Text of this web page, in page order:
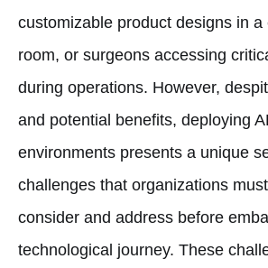
customizable product designs in a
room, or surgeons accessing
during operations. However,
and potential benefits, deploying
environments presents a unique
challenges that organizations
consider and address before
technological journey. These